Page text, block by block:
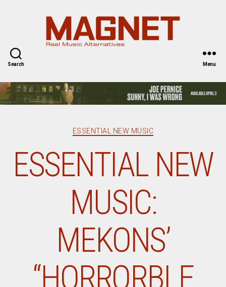
Search Menu
Categories
ESSENTIAL NEW MUSIC
ESSENTIAL NEW
MUSIC:
MEKONS’
“HORRORBLE